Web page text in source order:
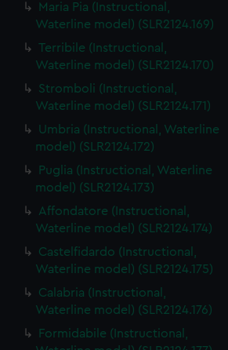
Maria Pia (Instructional,
Waterline model) (SLR2124.169)
Terribile (Instructional,
Waterline model) (SLR2124.170)
Stromboli (Instructional,
Waterline model) (SLR2124.171)
Umbria (Instructional, Waterline
model) (SLR2124.172)
Puglia (Instructional, Waterline
model) (SLR2124.173)
Affondatore (Instructional,
Waterline model) (SLR2124.174)
Castelfidardo (Instructional,
Waterline model) (SLR2124.175)
Calabria (Instructional,
Waterline model) (SLR2124.176)
Formidabile (Instructional,